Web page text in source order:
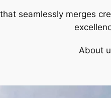
seamlessly merges
About